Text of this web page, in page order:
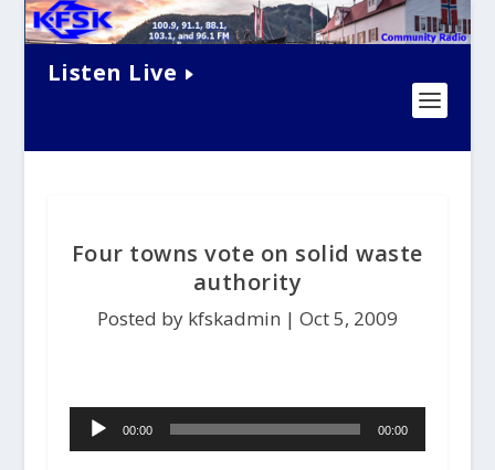
Listen Live
Four towns vote on solid waste
authority
Posted by kfskadmin | Oct 5, 2009
Audio
Player00:00 00:00